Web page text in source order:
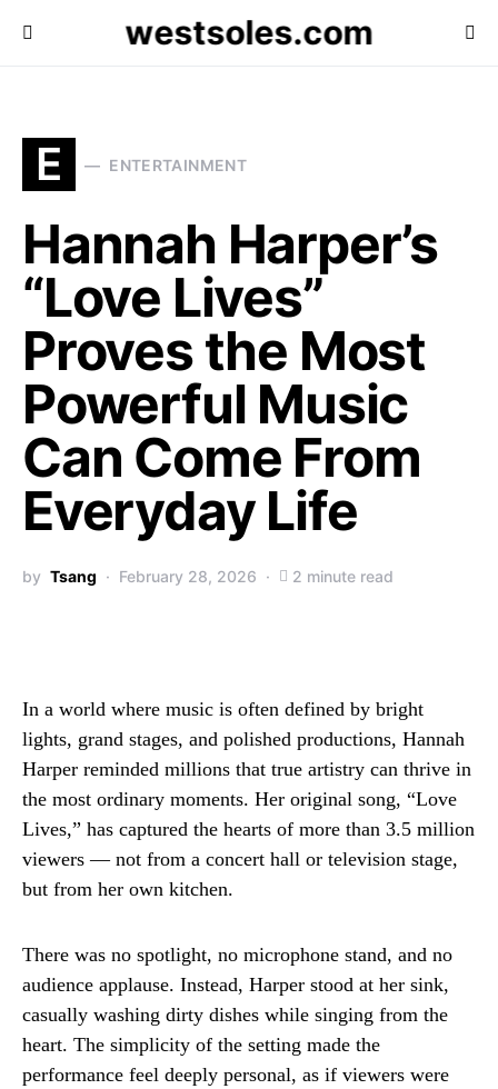
westsoles.com
E ENTERTAINMENT
Hannah Harper’s
“Love Lives”
Proves the Most
Powerful Music
Can Come From
Everyday Life
by Tsang February 28, 2026 2 minute read
In a world where music is often defined by bright
lights, grand stages, and polished productions, Hannah
Harper reminded millions that true artistry can thrive in
the most ordinary moments. Her original song, “Love
Lives,” has captured the hearts of more than 3.5 million
viewers — not from a concert hall or television stage,
but from her own kitchen.
There was no spotlight, no microphone stand, and no
audience applause. Instead, Harper stood at her sink,
casually washing dirty dishes while singing from the
heart. The simplicity of the setting made the
performance feel deeply personal, as if viewers were